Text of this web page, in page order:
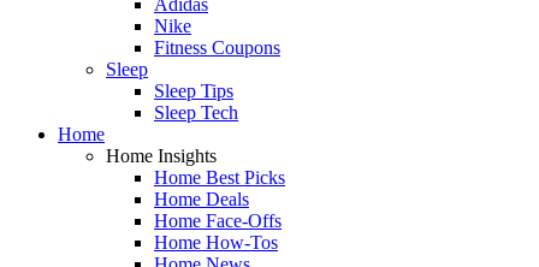
Nike
Fitness Coupons
Sleep
Sleep Tips
Sleep Tech
Home
Home Insights
Home Best Picks
Home Deals
Home Face-Offs
Home How-Tos